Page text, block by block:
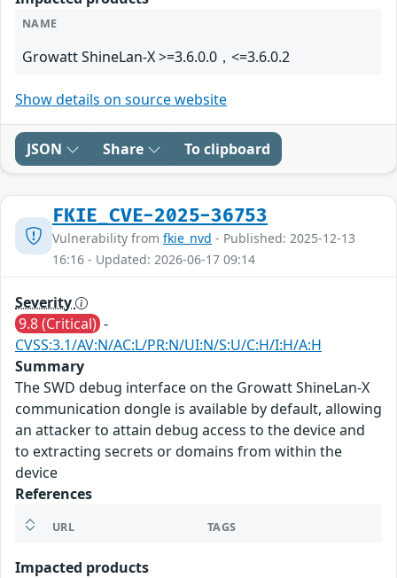
NAME
Growatt ShineLan-X >=3.6.0.0，<=3.6.0.2
Show details on source website
JSON Share To clipboard
FKIE_CVE-2025-36753
Vulnerability from fkie_nvd - Published: 2025-12-13
16:16 - Updated: 2026-06-17 09:14
Severity
9.8 (Critical) -
CVSS:3.1/AV:N/AC:L/PR:N/UI:N/S:U/C:H/I:H/A:H
Summary
The SWD debug interface on the Growatt ShineLan-X
communication dongle is available by default, allowing
an attacker to attain debug access to the device and
to extracting secrets or domains from within the
device
References
URL TAGS
Impacted products